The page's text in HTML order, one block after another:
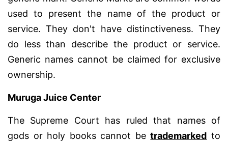
used to present the name of the product or
service. They don't have distinctiveness. They
do less than describe the product or service.
Generic names cannot be claimed for exclusive
ownership.
Muruga Juice Center
The Supreme Court has ruled that names of
gods or holy books cannot betrademarked to